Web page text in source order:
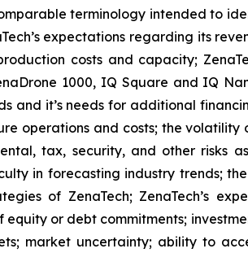
terminology intended to
expectations regarding its
costs and capacity;
1000, IQ Square and IQ
it’s needs for additional
operations and costs; the volatility
tax, security, and other risks
in forecasting industry trends;
of ZenaTech; ZenaTech’s
or debt commitments;
market uncertainty; ability to